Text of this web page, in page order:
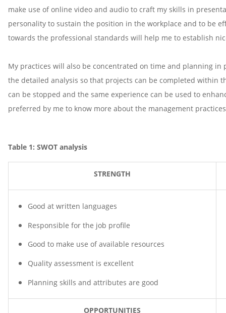
make use of online video and audio to craft my skills in
personality to sustain the position in the workplace and to be
towards the professional standards will help me to establish
My practices will also be concentrated on time and planning
the detailed analysis so that projects can be completed
can be stopped and the same experience can be used to
preferred by me to know more about the management
Table 1: SWOT analysis
STRENGTH
Good at written languages
Responsible for the job profile
Good to make use of available resources
Quality assessment is excellent
Planning skills and attributes are good
OPPORTUNITIES